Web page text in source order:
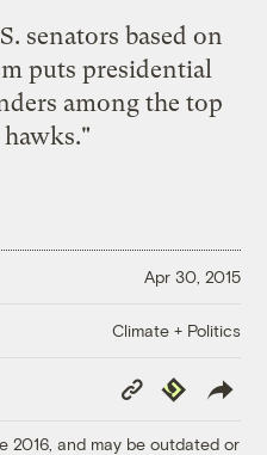
senators based on
puts presidential
among the top
Apr 30, 2015
Climate + Politics
Copy
Link
Republish
2016, and may be outdated or